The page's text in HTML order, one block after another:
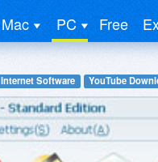
Mac PC Free
Internet Software YouTube